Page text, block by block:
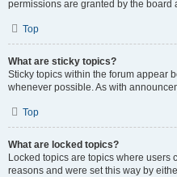
permissions are granted by the board
Top
What are sticky topics?
Sticky topics within the forum appear
whenever possible. As with
Top
What are locked topics?
Locked topics are topics where
reasons and were set this way by